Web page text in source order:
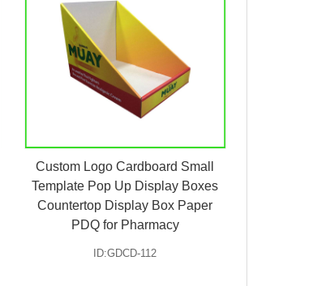
Custom Logo Cardboard Small
Template Pop Up Display Boxes
Countertop Display Box Paper
PDQ for Pharmacy
ID:GDCD-112